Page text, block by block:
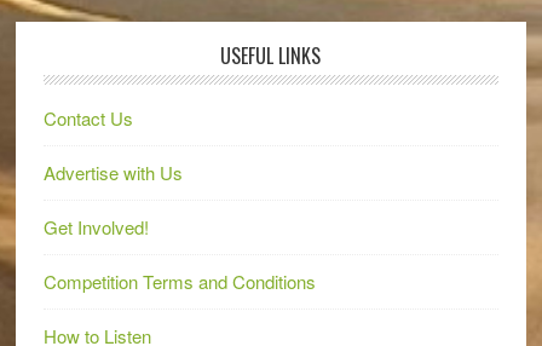
USEFUL LINKS
Contact Us
Advertise with Us
Get Involved!
Competition Terms and Conditions
How to Listen